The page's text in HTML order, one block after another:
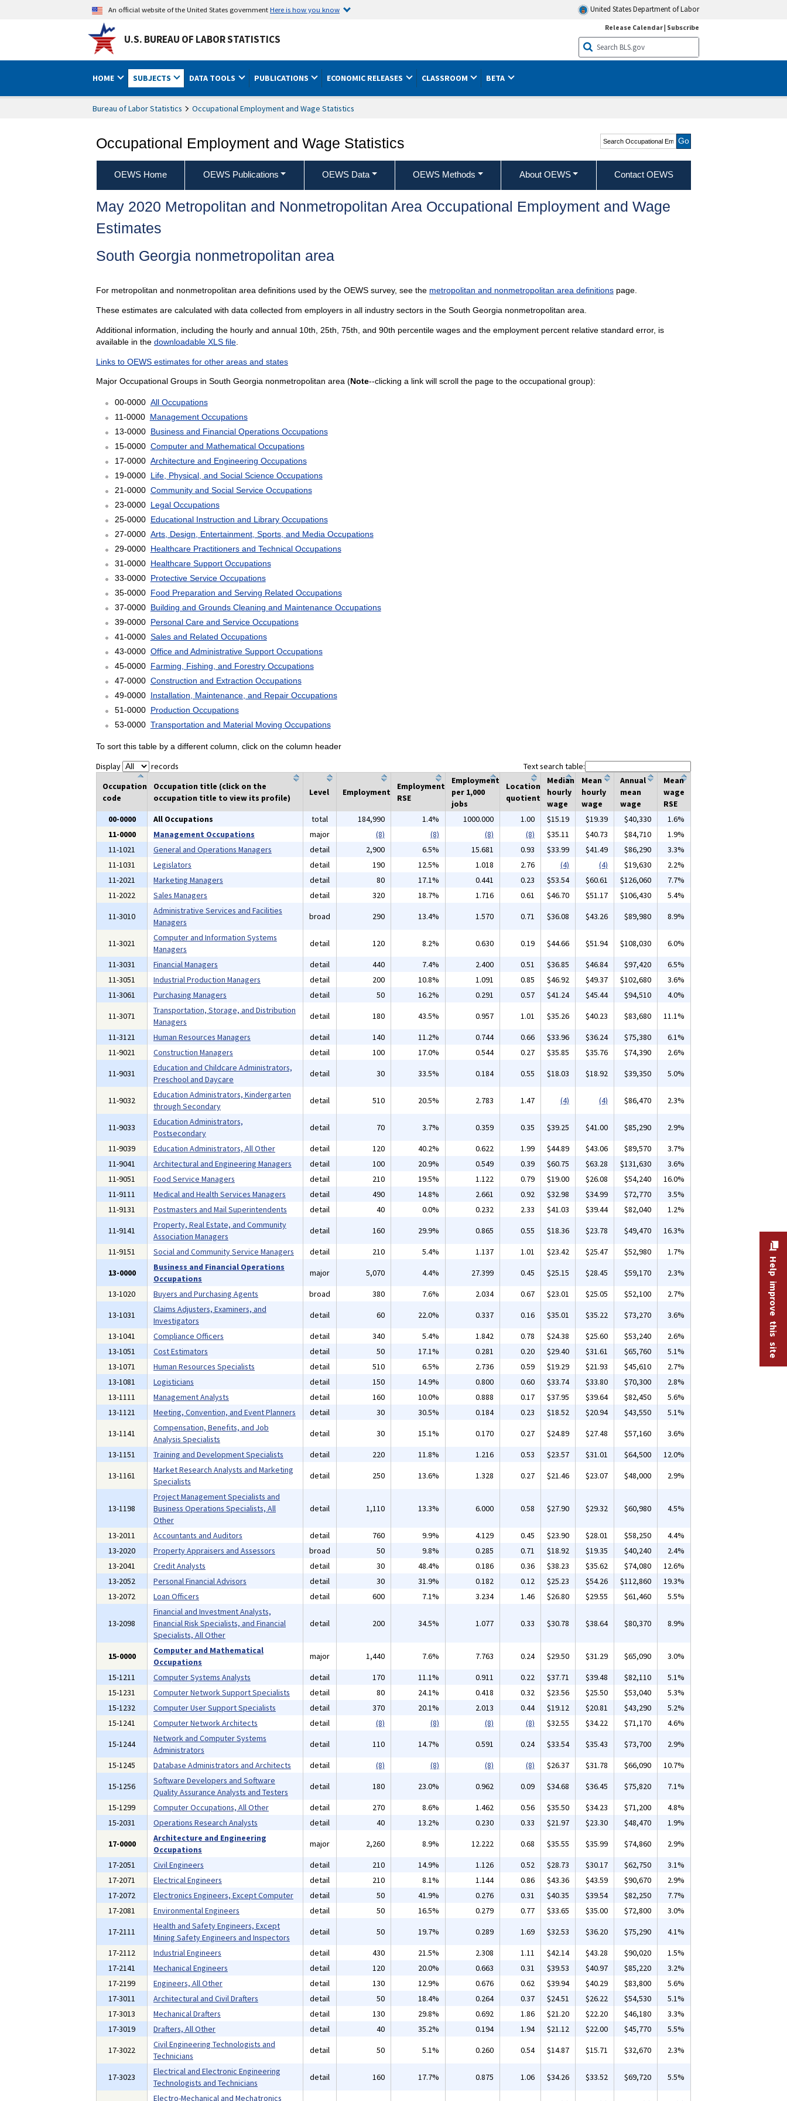
An official website of the United States governmentHere is how you know United States Department of Labor
U.S. BUREAU OF LABOR STATISTICS
Release Calendar| Subscribe
HOME SUBJECTS DATA TOOLS PUBLICATIONS ECONOMIC RELEASES CLASSROOM BETA
Bureau of Labor Statistics Occupational Employment and Wage Statistics
Occupational Employment and Wage Statistics
Search Occupational
Employment and Wage
Statistics
OEWS Home OEWS Publications OEWS Data OEWS Methods About OEWS Contact OEWS
May 2020 Metropolitan and Nonmetropolitan Area Occupational Employment and Wage
Estimates
South Georgia nonmetropolitan area
For metropolitan and nonmetropolitan area definitions used by the OEWS survey, see the metropolitan and nonmetropolitan area definitionspage.
These estimates are calculated with data collected from employers in all industry sectors in the South Georgia nonmetropolitan area.
Additional information, including the hourly and annual 10th, 25th, 75th, and 90th percentile wages and the employment percent relative standard error, is
available in the downloadable XLS file.
Links to OEWS estimates for other areas and states
Major Occupational Groups in South Georgia nonmetropolitan area (Note--clicking a link will scroll the page to the occupational group):
00-0000 All Occupations
11-0000 Management Occupations
13-0000 Business and Financial Operations Occupations
15-0000 Computer and Mathematical Occupations
17-0000 Architecture and Engineering Occupations
19-0000 Life, Physical, and Social Science Occupations
21-0000 Community and Social Service Occupations
23-0000 Legal Occupations
25-0000 Educational Instruction and Library Occupations
27-0000 Arts, Design, Entertainment, Sports, and Media Occupations
29-0000 Healthcare Practitioners and Technical Occupations
31-0000 Healthcare Support Occupations
33-0000 Protective Service Occupations
35-0000 Food Preparation and Serving Related Occupations
37-0000 Building and Grounds Cleaning and Maintenance Occupations
39-0000 Personal Care and Service Occupations
41-0000 Sales and Related Occupations
43-0000 Office and Administrative Support Occupations
45-0000 Farming, Fishing, and Forestry Occupations
47-0000 Construction and Extraction Occupations
49-0000 Installation, Maintenance, and Repair Occupations
51-0000 Production Occupations
53-0000 Transportation and Material Moving Occupations
To sort this table by a different column, click on the column header
Display records
Text search table:
Occupation
code
Occupation title (click on the
occupation title to view its profile)
Level Employment
Employment
RSE
Employment
per 1,000
jobs
Location
quotient
Median
hourly
wage
Mean
hourly
wage
Annual
mean
wage
Mean
wage
RSE
00-0000
All Occupations total 184,990 1.4% 1000.000 1.00 $15.19 $19.39 $40,330
1.6%
11-0000
Management Occupations major (8) (8) (8) (8) $35.11 $40.73 $84,710
1.9%
11-1021
General and Operations Managers detail 2,900 6.5% 15.681 0.93 $33.99 $41.49 $86,290
3.3%
11-1031
Legislators detail 190 12.5% 1.018 2.76 (4) (4) $19,630
2.2%
11-2021
Marketing Managers detail 80 17.1% 0.441 0.23 $53.54 $60.61 $126,060
7.7%
11-2022
Sales Managers detail 320 18.7% 1.716 0.61 $46.70 $51.17 $106,430
5.4%
11-3010
Administrative Services and Facilities
Managers
broad 290 13.4% 1.570 0.71 $36.08 $43.26 $89,980 8.9%
11-3021
Computer and Information Systems
Managers
detail 120 8.2% 0.630 0.19 $44.66 $51.94 $108,030
6.0%
11-3031
Financial Managers detail 440 7.4% 2.400 0.51 $36.85 $46.84 $97,420
6.5%
11-3051
Industrial Production Managers detail 200 10.8% 1.091 0.85 $46.92 $49.37 $102,680
3.6%
11-3061
Purchasing Managers detail 50 16.2% 0.291 0.57 $41.24 $45.44 $94,510
4.0%
11-3071
Transportation, Storage, and Distribution
Managers
detail 180 43.5% 0.957 1.01 $35.26 $40.23 $83,680
11.1%
11-3121
Human Resources Managers detail 140 11.2% 0.744 0.66 $33.96 $36.24 $75,380
6.1%
11-9021
Construction Managers detail 100 17.0% 0.544 0.27 $35.85 $35.76 $74,390
2.6%
11-9031
Education and Childcare Administrators,
Preschool and Daycare
detail 30 33.5% 0.184 0.55 $18.03 $18.92 $39,350 5.0%
11-9032
Education Administrators, Kindergarten
through Secondary
detail 510 20.5% 2.783 1.47 (4) (4) $86,470 2.3%
11-9033
Education Administrators,
Postsecondary
detail 70 3.7% 0.359 0.35 $39.25 $41.00 $85,290
2.9%
11-9039
Education Administrators, All Other detail 120 40.2% 0.622 1.99 $44.89 $43.06 $89,570
3.7%
11-9041
Architectural and Engineering Managers detail 100 20.9% 0.549 0.39 $60.75 $63.28 $131,630
3.6%
11-9051
Food Service Managers detail 210 19.5% 1.122 0.79 $19.00 $26.08 $54,240
16.0%
11-9111
Medical and Health Services Managers detail 490 14.8% 2.661 0.92 $32.98 $34.99 $72,770
3.5%
11-9131
Postmasters and Mail Superintendents detail 40 0.0% 0.232 2.33 $41.03 $39.44 $82,040
1.2%
11-9141
Property, Real Estate, and Community
Association Managers
detail 160 29.9% 0.865 0.55 $18.36 $23.78 $49,470
16.3%
11-9151
Social and Community Service Managers detail 210 5.4% 1.137 1.01 $23.42 $25.47 $52,980
1.7%
13-0000
Business and Financial Operations
Occupations
major 5,070 4.4% 27.399 0.45 $25.15 $28.45 $59,170
2.3%
13-1020
Buyers and Purchasing Agents broad 380 7.6% 2.034 0.67 $23.01 $25.05 $52,100
2.7%
13-1031
Claims Adjusters, Examiners, and
Investigators
detail 60 22.0% 0.337 0.16 $35.01 $35.22 $73,270
3.6%
13-1041
Compliance Officers detail 340 5.4% 1.842 0.78 $24.38 $25.60 $53,240
2.6%
13-1051
Cost Estimators detail 50 17.1% 0.281 0.20 $29.40 $31.61 $65,760
5.1%
13-1071
Human Resources Specialists detail 510 6.5% 2.736 0.59 $19.29 $21.93 $45,610
2.7%
13-1081
Logisticians detail 150 14.9% 0.800 0.60 $33.74 $33.80 $70,300
2.8%
13-1111
Management Analysts detail 160 10.0% 0.888 0.17 $37.95 $39.64 $82,450
5.6%
13-1121
Meeting, Convention, and Event Planners detail 30 30.5% 0.184 0.23 $18.52 $20.94 $43,550
5.1%
13-1141
Compensation, Benefits, and Job
Analysis Specialists
detail 30 15.1% 0.170 0.27 $24.89 $27.48 $57,160
3.6%
13-1151
Training and Development Specialists detail 220 11.8% 1.216 0.53 $23.57 $31.01 $64,500
12.0%
13-1161
Market Research Analysts and Marketing
Specialists
detail 250 13.6% 1.328 0.27 $21.46 $23.07 $48,000 2.9%
13-1198
Project Management Specialists and
Business Operations Specialists, All
Other
detail 1,110 13.3% 6.000 0.58 $27.90 $29.32 $60,980 4.5%
13-2011 Accountants and Auditors detail 760 9.9% 4.129 0.45 $23.90 $28.01 $58,250
4.4%
13-2020
Property Appraisers and Assessors broad 50 9.8% 0.285 0.71 $18.92 $19.35 $40,240
2.4%
13-2041
Credit Analysts detail 30 48.4% 0.186 0.36 $38.23 $35.62 $74,080
12.6%
13-2052
Personal Financial Advisors detail 30 31.9% 0.182 0.12 $25.23 $54.26 $112,860
19.3%
13-2072
Loan Officers detail 600 7.1% 3.234 1.46 $26.80 $29.55 $61,460 5.5%
13-2098
Financial and Investment Analysts,
Financial Risk Specialists, and Financial
Specialists, All Other
detail 200 34.5% 1.077 0.33 $30.78 $38.64 $80,370 8.9%
15-0000
Computer and Mathematical
Occupations
major 1,440 7.6% 7.763 0.24 $29.50 $31.29 $65,090
3.0%
15-1211
Computer Systems Analysts detail 170 11.1% 0.911 0.22 $37.71 $39.48 $82,110
5.1%
15-1231
Computer Network Support Specialists detail 80 24.1% 0.418 0.32 $23.56 $25.50 $53,040
5.3%
15-1232
Computer User Support Specialists detail 370 20.1% 2.013 0.44 $19.12 $20.81 $43,290
5.2%
15-1241
Computer Network Architects detail (8) (8) (8) (8) $32.55 $34.22 $71,170
4.6%
15-1244
Network and Computer Systems
Administrators
detail 110 14.7% 0.591 0.24 $33.54 $35.43 $73,700
2.9%
15-1245
Database Administrators and Architects detail (8) (8) (8) (8) $26.37 $31.78 $66,090
10.7%
15-1256
Software Developers and Software
Quality Assurance Analysts and Testers
detail 180 23.0% 0.962 0.09 $34.68 $36.45 $75,820
7.1%
15-1299
Computer Occupations, All Other detail 270 8.6% 1.462 0.56 $35.50 $34.23 $71,200
4.8%
15-2031
Operations Research Analysts detail 40 13.2% 0.230 0.33 $21.97 $23.30 $48,470
1.9%
17-0000
Architecture and Engineering
Occupations
major 2,260 8.9% 12.222 0.68 $35.55 $35.99 $74,860
2.9%
17-2051
Civil Engineers detail 210 14.9% 1.126 0.52 $28.73 $30.17 $62,750
3.1%
17-2071
Electrical Engineers detail 210 8.1% 1.144 0.86 $43.36 $43.59 $90,670
2.9%
17-2072
Electronics Engineers, Except Computer detail 50 41.9% 0.276 0.31 $40.35 $39.54 $82,250
7.7%
17-2081
Environmental Engineers detail 50 16.5% 0.279 0.77 $33.65 $35.00 $72,800
3.0%
17-2111
Health and Safety Engineers, Except
Mining Safety Engineers and Inspectors
detail 50 19.7% 0.289 1.69 $32.53 $36.20 $75,290
4.1%
17-2112
Industrial Engineers detail 430 21.5% 2.308 1.11 $42.14 $43.28 $90,020
1.5%
17-2141
Mechanical Engineers detail 120 20.0% 0.663 0.31 $39.53 $40.97 $85,220
3.2%
17-2199
Engineers, All Other detail 130 12.9% 0.676 0.62 $39.94 $40.29 $83,800
5.6%
17-3011
Architectural and Civil Drafters detail 50 18.4% 0.264 0.37 $24.51 $26.22 $54,530
5.1%
17-3013
Mechanical Drafters detail 130 29.8% 0.692 1.86 $21.20 $22.20 $46,180
3.3%
17-3019
Drafters, All Other detail 40 35.2% 0.194 1.94 $21.12 $22.00 $45,770
5.5%
17-3022
Civil Engineering Technologists and
Technicians
detail 50 5.1% 0.260 0.54 $14.87 $15.71 $32,670 2.3%
17-3023
Electrical and Electronic Engineering
Technologists and Technicians
detail 160 17.7% 0.875 1.06 $34.26 $33.52 $69,720 5.5%
Electro-Mechanical and Mechatronics
Help improve this site